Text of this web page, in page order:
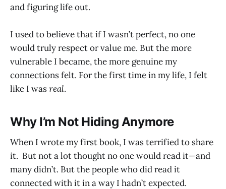
and figuring life out.
I used to believe that if I wasn’t perfect, no one
would truly respect or value me. But the more
vulnerable I became, the more genuine my
connections felt. For the first time in my life, I felt
like I wasreal.
Why I’m Not Hiding Anymore
When I wrote my first book, I was terrified to share
it. But not a lot thought no one would read it—and
many didn’t. But the people who did read it
connected with it in a way I hadn’t expected.